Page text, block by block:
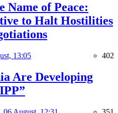
Name of Peace:
to Halt Hostilities
13:05 402
Are Developing